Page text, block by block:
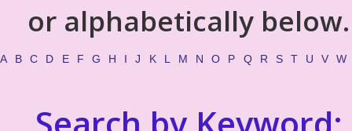
or alphabetically below.
A B C D E F G H I J K L M N O P Q R S T U V W